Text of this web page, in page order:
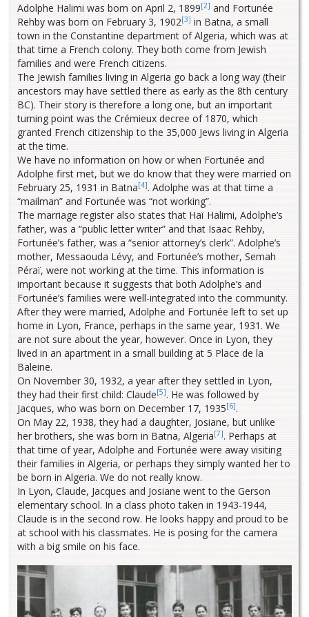
Adolphe Halimi was born on April 2, 1899[2] and Fortunée
Rehby was born on February 3, 1902[3] in Batna, a small
town in the Constantine department of Algeria, which was at
that time a French colony. They both come from Jewish
families and were French citizens.
The Jewish families living in Algeria go back a long way (their
ancestors may have settled there as early as the 8th century
BC). Their story is therefore a long one, but an important
turning point was the Crémieux decree of 1870, which
granted French citizenship to the 35,000 Jews living in Algeria
at the time.
We have no information on how or when Fortunée and
Adolphe first met, but we do know that they were married on
February 25, 1931 in Batna[4]. Adolphe was at that time a
“mailman” and Fortunée was “not working”.
The marriage register also states that Haï Halimi, Adolphe’s
father, was a “public letter writer” and that Isaac Rehby,
Fortunée’s father, was a “senior attorney’s clerk”. Adolphe’s
mother, Messaouda Lévy, and Fortunée’s mother, Semah
Péraï, were not working at the time. This information is
important because it suggests that both Adolphe’s and
Fortunée’s families were well-integrated into the community.
After they were married, Adolphe and Fortunée left to set up
home in Lyon, France, perhaps in the same year, 1931. We
are not sure about the year, however. Once in Lyon, they
lived in an apartment in a small building at 5 Place de la
Baleine.
On November 30, 1932, a year after they settled in Lyon,
they had their first child: Claude[5]. He was followed by
Jacques, who was born on December 17, 1935[6].
On May 22, 1938, they had a daughter, Josiane, but unlike
her brothers, she was born in Batna, Algeria[7]. Perhaps at
that time of year, Adolphe and Fortunée were away visiting
their families in Algeria, or perhaps they simply wanted her to
be born in Algeria. We do not really know.
In Lyon, Claude, Jacques and Josiane went to the Gerson
elementary school. In a class photo taken in 1943-1944,
Claude is in the second row. He looks happy and proud to be
at school with his classmates. He is posing for the camera
with a big smile on his face.